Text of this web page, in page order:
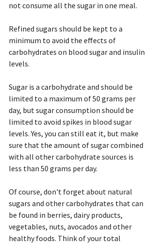
not consume all the sugar in one meal.
Refined sugars should be kept to a
minimum to avoid the effects of
carbohydrates on blood sugar and insulin
levels.
Sugar is a carbohydrate and should be
limited to a maximum of 50 grams per
day, but sugar consumption should be
limited to avoid spikes in blood sugar
levels. Yes, you can still eat it, but make
sure that the amount of sugar combined
with all other carbohydrate sources is
less than 50 grams per day.
Of course, don't forget about natural
sugars and other carbohydrates that can
be found in berries, dairy products,
vegetables, nuts, avocados and other
healthy foods. Think of your total